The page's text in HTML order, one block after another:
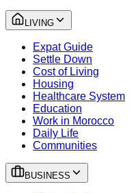
LIVING
Expat Guide
Settle Down
Cost of Living
Housing
Healthcare System
Education
Work in Morocco
Daily Life
Communities
BUSINESS